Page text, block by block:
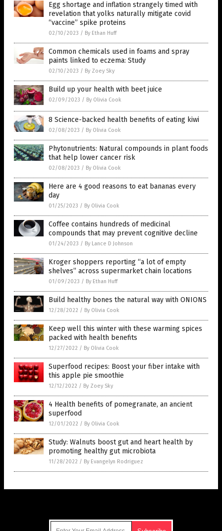
Egg shortage and inflation strangely timed with
revelation that yolks naturally mitigate covid
“vaccine” spike proteins
02/10/2023 / By Ethan Huff
Common chemicals used in foams and spray
paints linked to eczema: Study
02/10/2023 / By Zoey Sky
Build up your health with beet juice
02/09/2023 / By Olivia Cook
8 Science-backed health benefits of eating kiwi
02/08/2023 / By Olivia Cook
Phytonutrients: Natural compounds in plant foods
that help lower cancer risk
02/08/2023 / By Olivia Cook
Here are 4 good reasons to eat bananas every
day
01/25/2023 / By Olivia Cook
Coffee contains hundreds of medicinal
compounds that may prevent cognitive decline
01/24/2023 / By Lance D Johnson
Kroger shoppers reporting “a lot of empty
shelves” across supermarket chain locations
01/09/2023 / By Ethan Huff
Build healthy bones the natural way with ONIONS
12/28/2022 / By Olivia Cook
Keep well this winter with these warming spices
packed with health benefits
12/27/2022 / By Olivia Cook
Superfood recipes: Boost your fiber intake with
this apple pie smoothie
12/12/2022 / By Zoey Sky
4 Health benefits of pomegranate, an ancient
superfood
12/01/2022 / By Olivia Cook
Study: Walnuts boost gut and heart health by
promoting healthy gut microbiota
11/28/2022 / By Evangelyn Rodriguez